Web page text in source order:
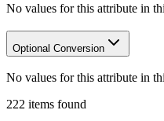
No values for this attribute in
Optional Conversion
No values for this attribute in
222 items found